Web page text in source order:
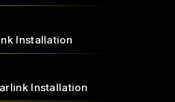
Installation
Installation